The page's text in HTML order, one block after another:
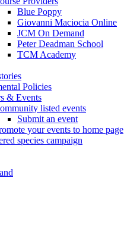
Blue Poppy
Giovanni Maciocia Online
JCM On Demand
Peter Deadman School
TCM Academy
Policies
& Events
listed events
Submit an event
your events to home page
species campaign